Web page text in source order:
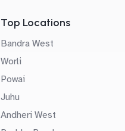
Top Locations
Bandra West
Worli
Powai
Juhu
Andheri West